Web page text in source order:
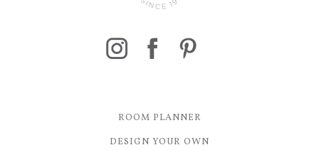
ROOM PLANNER
DESIGN YOUR OWN